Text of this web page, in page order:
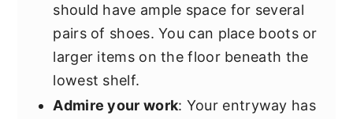
should have ample space for several
pairs of shoes. You can place boots or
larger items on the floor beneath the
lowest shelf.
Admire your work: Your entryway has